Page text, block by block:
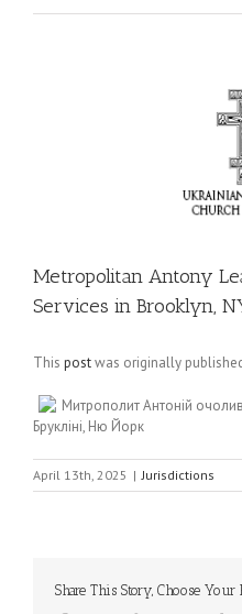
Metropolitan Antony
Services in Brooklyn,
This postwas originally
Митрополит Антоній
Брукліні, Ню Йорк
April 13th, 2025 | Jurisdictions
Share This Story, Choose Your